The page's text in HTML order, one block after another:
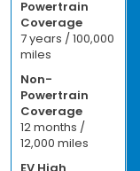
Powertrain
Coverage
7 years / 100,000
miles
Non-
Powertrain
Coverage
12 months /
12,000 miles